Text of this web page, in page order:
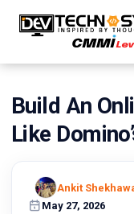
Ready
build
Let's
turn
Build An
Like
May 27, 2026
Ankit